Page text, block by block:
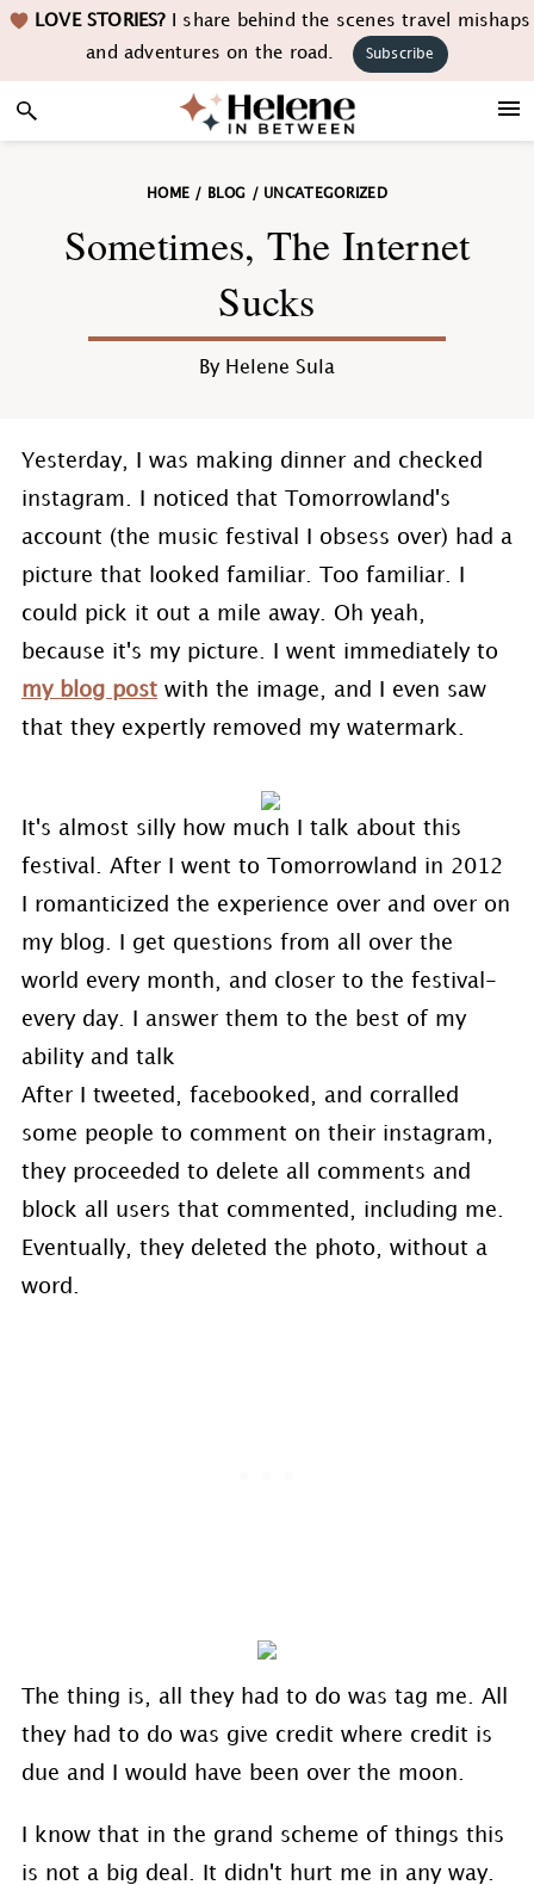
Skip
navigation
Skip
content
Skip
sidebar
Skip LOVE STORIES?I share behind the scenes travel mishaps
and adventures on the road.
Subscribe
HOME / BLOG / UNCATEGORIZED
Sometimes, The Internet
Sucks
By Helene Sula
Yesterday, I was making dinner and checked
instagram. I noticed that Tomorrowland's
account (the music festival I obsess over) had a
picture that looked familiar. Too familiar. I
could pick it out a mile away. Oh yeah,
because it's my picture. I went immediately to
my blog postwith the image, and I even saw
that they expertly removed my watermark.
It's almost silly how much I talk about this
festival. After I went to Tomorrowland in 2012
I romanticized the experience over and over on
my blog. I get questions from all over the
world every month, and closer to the festival-
every day. I answer them to the best of my
ability and talk
After I tweeted, facebooked, and corralled
some people to comment on their instagram,
they proceeded to delete all comments and
block all users that commented, including me.
Eventually, they deleted the photo, without a
word.
The thing is, all they had to do was tag me. All
they had to do was give credit where credit is
due and I would have been over the moon.
I know that in the grand scheme of things this
is not a big deal. It didn't hurt me in any way.